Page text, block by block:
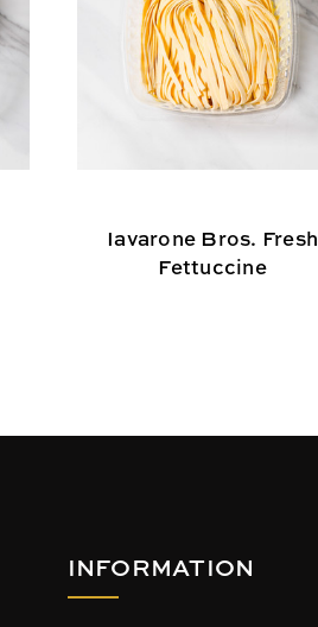
Iavarone Bros. Fresh
Fettuccine
INFORMATION